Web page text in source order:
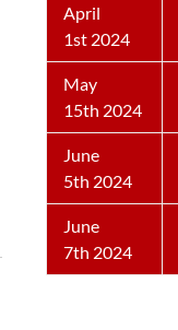
April
1st 2024
May
15th 2024
June
5th 2024
June
7th 2024